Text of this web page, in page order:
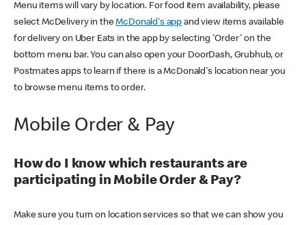
Menu items will vary by location. For food item availability, please
select McDelivery in theMcDonald's app and view items available
for delivery on Uber Eats in the app by selecting 'Order' on the
bottom menu bar. You can also open your DoorDash, Grubhub, or
Postmates apps to learn if there is a McDonald's location near you
to browse menu items to order.
Mobile Order & Pay
How do I know which restaurants are
participating in Mobile Order & Pay?
Make sure you turn on location services so that we can show you